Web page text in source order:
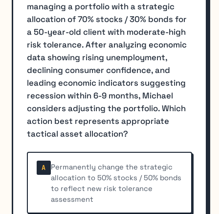
managing a portfolio with a strategic
allocation of 70% stocks / 30% bonds for
a 50-year-old client with moderate-high
risk tolerance. After analyzing economic
data showing rising unemployment,
declining consumer confidence, and
leading economic indicators suggesting
recession within 6-9 months, Michael
considers adjusting the portfolio. Which
action best represents appropriate
tactical asset allocation?
A
Permanently change the strategic
allocation to 50% stocks / 50% bonds
to reflect new risk tolerance
assessment